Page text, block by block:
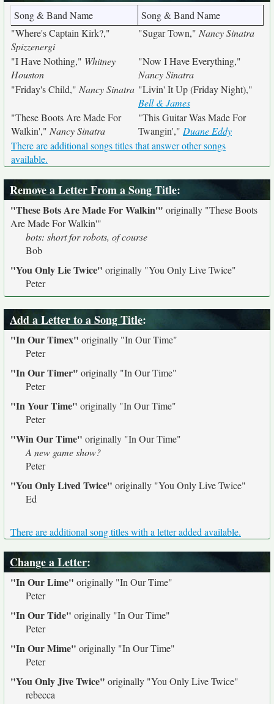
Song & Band Name
Song & Band Name
"Where's Captain Kirk?,"
Spizzenergi
"Sugar Town," Nancy Sinatra
"I Have Nothing," Whitney
Houston
"Now I Have Everything,"
Nancy Sinatra
"Friday's Child," Nancy Sinatra "Livin' It Up (Friday Night),"
Bell & James
"These Boots Are Made For
Walkin'," Nancy Sinatra
"This Guitar Was Made For
Twangin'," Duane Eddy
There are additional songs titles that answer other songs
available.
Remove a Letter From a Song Title:
"These Bots Are Made For Walkin'" originally "These Boots
Are Made For Walkin'"
bots: short for robots, of course
Bob
"You Only Lie Twice" originally "You Only Live Twice"
Peter
Add a Letter to a Song Title:
"In Our Timex" originally "In Our Time"
Peter
"In Our Timer" originally "In Our Time"
Peter
"In Your Time" originally "In Our Time"
Peter
"Win Our Time" originally "In Our Time"
A new game show?
Peter
"You Only Lived Twice" originally "You Only Live Twice"
Ed
There are additional song titles with a letter added available.
Change a Letter:
"In Our Lime" originally "In Our Time"
Peter
"In Our Tide" originally "In Our Time"
Peter
"In Our Mime" originally "In Our Time"
Peter
"You Only Jive Twice" originally "You Only Live Twice"
rebecca